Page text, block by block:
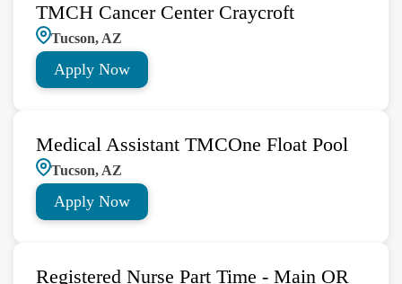
TMCH Cancer Center Craycroft
Tucson, AZ
Apply Now
Medical Assistant TMCOne Float Pool
Tucson, AZ
Apply Now
Registered Nurse Part Time - Main OR